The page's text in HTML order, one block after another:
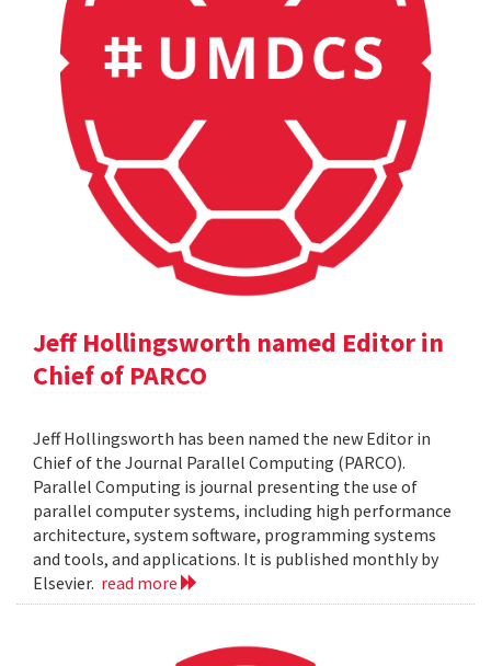
Jeff Hollingsworth named Editor in
Chief of PARCO
Jeff Hollingsworth has been named the new Editor in
Chief of the Journal Parallel Computing (PARCO).
Parallel Computing is journal presenting the use of
parallel computer systems, including high performance
architecture, system software, programming systems
and tools, and applications. It is published monthly by
Elsevier. read more